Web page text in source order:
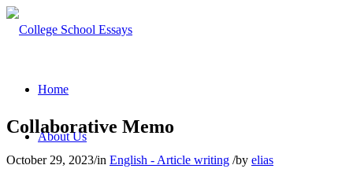
Home
About Us
Collaborative Memo
October 29, 2023/in English - Article writing /by elias